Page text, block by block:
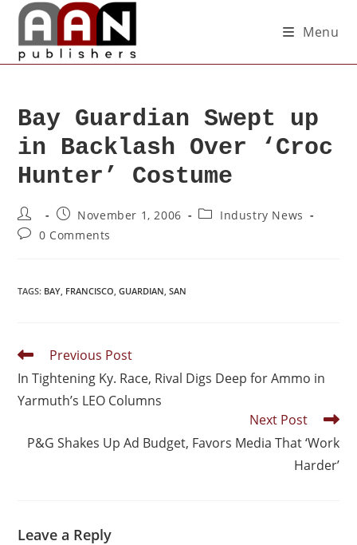
Menu
Bay Guardian Swept up
in Backlash Over ‘Croc
Hunter’ Costume
November 1, 2006
Industry News
0 Comments
TAGS: BAY, FRANCISCO, GUARDIAN, SAN
Previous Post
In Tightening Ky. Race, Rival Digs Deep for Ammo in
Yarmuth’s LEO Columns
Next Post
P&G Shakes Up Ad Budget, Favors Media That ‘Work
Harder’
Leave a Reply